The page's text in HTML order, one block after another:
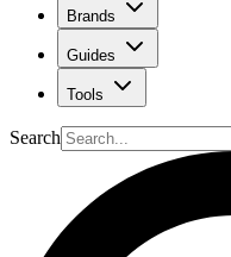
Brands
Guides
Tools
Search